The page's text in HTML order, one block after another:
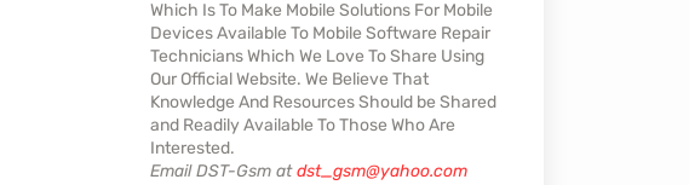
Which Is To Make Mobile Solutions For Mobile
Devices Available To Mobile Software Repair
Technicians Which We Love To Share Using
Our Official Website. We Believe That
Knowledge And Resources Should be Shared
and Readily Available To Those Who Are
Interested.
Email DST-Gsm atdst_gsm@yahoo.com